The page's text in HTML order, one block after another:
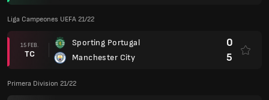
Liga Campeones UEFA 21/22
15 FEB.
TC
Sporting Portugal
Manchester City
0
5
Primera Division 21/22